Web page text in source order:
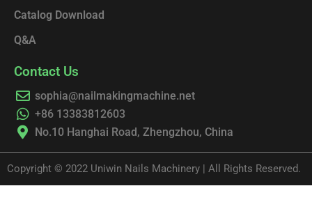
Catalog Download
Q&A
Contact Us
sophia@nailmakingmachine.net
+86 13383812603
No.10 Hanghai Road, Zhengzhou, China
Copyright © 2022 Uniwin Nails Machinery | All Rights Reserved.